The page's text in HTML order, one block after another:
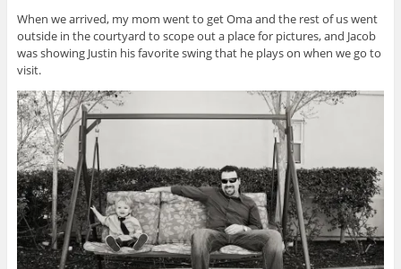
When we arrived, my mom went to get Oma and the rest of us went
outside in the courtyard to scope out a place for pictures, and Jacob
was showing Justin his favorite swing that he plays on when we go to
visit.